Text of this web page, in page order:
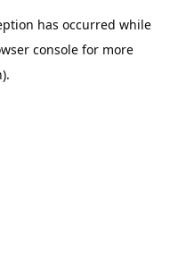
has occurred while
consolefor more